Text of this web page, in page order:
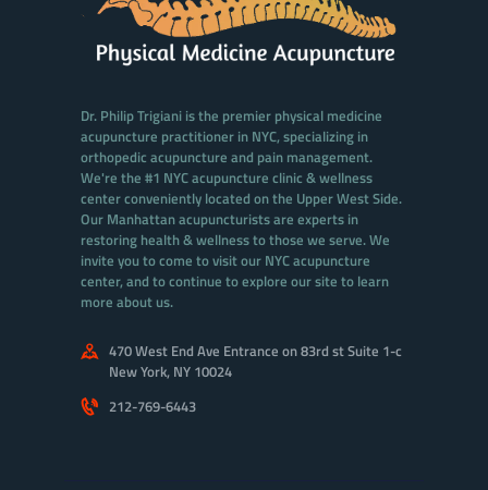
Dr. Philip Trigiani is the premier physical medicine
acupuncture practitioner in NYC, specializing in
orthopedic acupuncture and pain management.
We're the #1 NYC acupuncture clinic & wellness
center conveniently located on the Upper West Side.
Our Manhattan acupuncturists are experts in
restoring health & wellness to those we serve. We
invite you to come to visit our NYC acupuncture
center, and to continue to explore our site to learn
more about us.
470 West End Ave Entrance on 83rd st Suite 1-c
New York, NY 10024
212-769-6443